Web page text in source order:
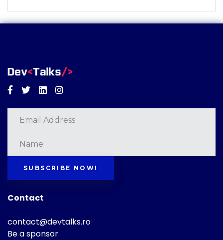
Facebook
TwitterLinkedinInstagram
SUBSCRIBE NOW!
Contact
contact@devtalks.ro
Be a sponsor